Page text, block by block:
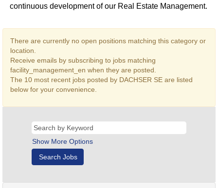
continuous development of our Real Estate Management.
There are currently no open positions matching this category or
location.
Receive emails by subscribing to jobs matching
facility_management_en when they are posted.
The 10 most recent jobs posted by DACHSER SE are listed
below for your convenience.
Show More Options